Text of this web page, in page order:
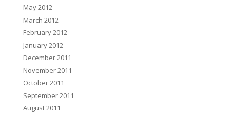
May 2012
March 2012
February 2012
January 2012
December 2011
November 2011
October 2011
September 2011
August 2011